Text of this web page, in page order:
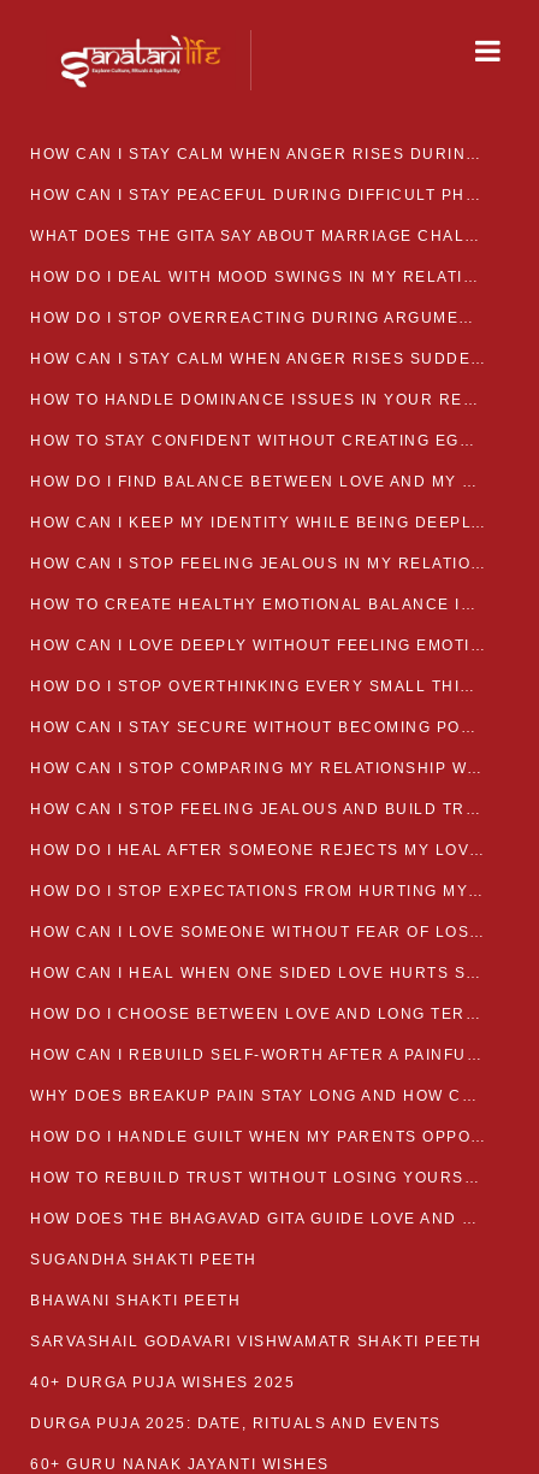
HOW CAN I STAY CALM WHEN ANGER RISES DURING MARRIAGE CONFLICTS?
HOW CAN I STAY PEACEFUL DURING DIFFICULT PHASES IN MARRIAGE?
WHAT DOES THE GITA SAY ABOUT MARRIAGE CHALLENGES
HOW DO I DEAL WITH MOOD SWINGS IN MY RELATIONSHIP?
HOW DO I STOP OVERREACTING DURING ARGUMENTS?
HOW CAN I STAY CALM WHEN ANGER RISES SUDDENLY IN MY RELATIONSHIP?
HOW TO HANDLE DOMINANCE ISSUES IN YOUR RELATIONSHIP CALMLY
HOW TO STAY CONFIDENT WITHOUT CREATING EGO CLASHES
HOW DO I FIND BALANCE BETWEEN LOVE AND MY OWN MENTAL WELLBEING
HOW CAN I KEEP MY IDENTITY WHILE BEING DEEPLY CONNECTED TO SOMEONE?
HOW CAN I STOP FEELING JEALOUS IN MY RELATIONSHIP?
HOW TO CREATE HEALTHY EMOTIONAL BALANCE IN YOUR RELATIONSHIP
HOW CAN I LOVE DEEPLY WITHOUT FEELING EMOTIONALLY DRAINED
HOW DO I STOP OVERTHINKING EVERY SMALL THING MY PARTNER SAYS
HOW CAN I STAY SECURE WITHOUT BECOMING POSSESSIVE IN LOVE?
HOW CAN I STOP COMPARING MY RELATIONSHIP WITH OTHERS?
HOW CAN I STOP FEELING JEALOUS AND BUILD TRUST IN MY LOVE LIFE
HOW DO I HEAL AFTER SOMEONE REJECTS MY LOVE?
HOW DO I STOP EXPECTATIONS FROM HURTING MY RELATIONSHIP?
HOW CAN I LOVE SOMEONE WITHOUT FEAR OF LOSING THEM?
HOW CAN I HEAL WHEN ONE SIDED LOVE HURTS SO MUCH
HOW DO I CHOOSE BETWEEN LOVE AND LONG TERM STABILITY
HOW CAN I REBUILD SELF-WORTH AFTER A PAINFUL BREAKUP?
WHY DOES BREAKUP PAIN STAY LONG AND HOW CAN I HEAL?
HOW DO I HANDLE GUILT WHEN MY PARENTS OPPOSE MY RELATIONSHIP?
HOW TO REBUILD TRUST WITHOUT LOSING YOURSELF
HOW DOES THE BHAGAVAD GITA GUIDE LOVE AND ROMANCE?
SUGANDHA SHAKTI PEETH
BHAWANI SHAKTI PEETH
SARVASHAIL GODAVARI VISHWAMATR SHAKTI PEETH
40+ DURGA PUJA WISHES 2025
DURGA PUJA 2025: DATE, RITUALS AND EVENTS
60+ GURU NANAK JAYANTI WISHES